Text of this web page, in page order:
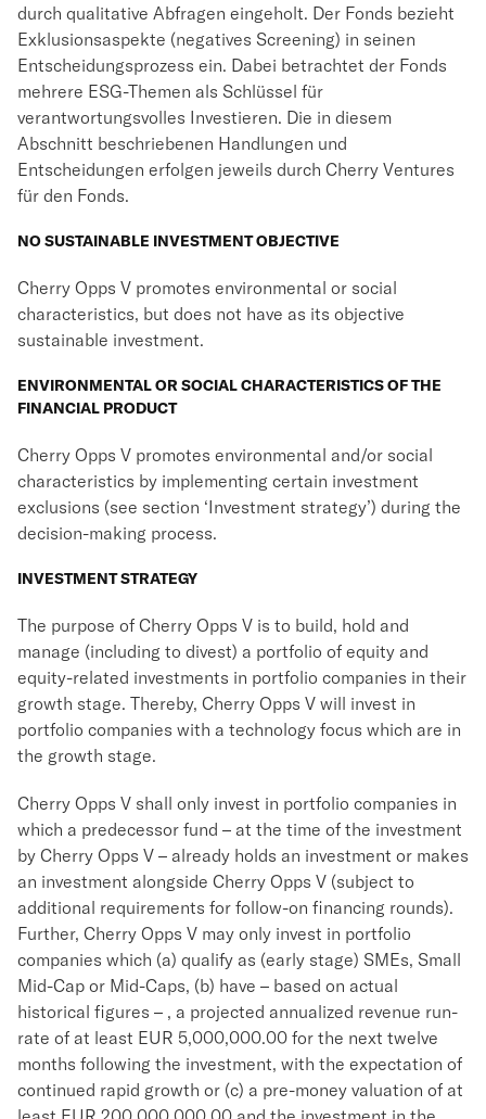
durch qualitative Abfragen eingeholt. Der Fonds bezieht
Exklusionsaspekte (negatives Screening) in seinen
Entscheidungsprozess ein. Dabei betrachtet der Fonds
mehrere ESG-Themen als Schlüssel für
verantwortungsvolles Investieren. Die in diesem
Abschnitt beschriebenen Handlungen und
Entscheidungen erfolgen jeweils durch Cherry Ventures
für den Fonds.
NO SUSTAINABLE INVESTMENT OBJECTIVE
Cherry Opps V promotes environmental or social
characteristics, but does not have as its objective
sustainable investment.
ENVIRONMENTAL OR SOCIAL CHARACTERISTICS OF THE
FINANCIAL PRODUCT
Cherry Opps V promotes environmental and/or social
characteristics by implementing certain investment
exclusions (see section ‘Investment strategy’) during the
decision-making process.
INVESTMENT STRATEGY
The purpose of Cherry Opps V is to build, hold and
manage (including to divest) a portfolio of equity and
equity-related investments in portfolio companies in their
growth stage. Thereby, Cherry Opps V will invest in
portfolio companies with a technology focus which are in
the growth stage.
Cherry Opps V shall only invest in portfolio companies in
which a predecessor fund – at the time of the investment
by Cherry Opps V – already holds an investment or makes
an investment alongside Cherry Opps V (subject to
additional requirements for follow-on financing rounds).
Further, Cherry Opps V may only invest in portfolio
companies which (a) qualify as (early stage) SMEs, Small
Mid-Cap or Mid-Caps, (b) have – based on actual
historical figures – , a projected annualized revenue run-
rate of at least EUR 5,000,000.00 for the next twelve
months following the investment, with the expectation of
continued rapid growth or (c) a pre-money valuation of at